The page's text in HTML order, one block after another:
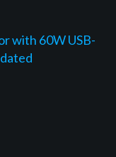
with 60W USB-